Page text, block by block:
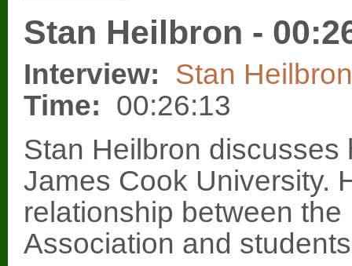
Stan Heilbron -
Interview:
Stan Heilbron
Time: 00:26:13
Stan Heilbron
James Cook University.
relationship between
Association and